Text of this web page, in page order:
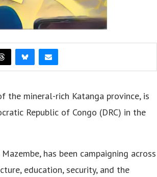
the mineral-rich Katanga province, is
Republic of Congo (DRC) in the
has been campaigning across
education, security, and the